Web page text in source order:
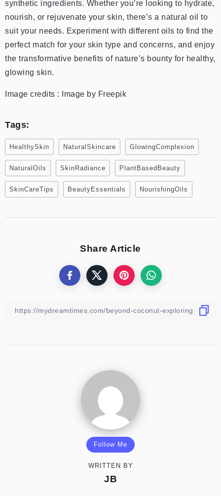
synthetic ingredients. Whether you’re looking to hydrate,
nourish, or rejuvenate your skin, there’s a natural oil to
suit your needs. Experiment with different oils to find the
perfect match for your skin type and concerns, and enjoy
the transformative benefits of nature’s bounty for healthy,
glowing skin.
Image credits : Image by Freepik
Tags:
HealthySkin NaturalSkincare GlowingComplexion
NaturalOils SkinRadiance PlantBasedBeauty
SkinCareTips BeautyEssentials NourishingOils
Share Article
Follow Me
WRITTEN BY
JB